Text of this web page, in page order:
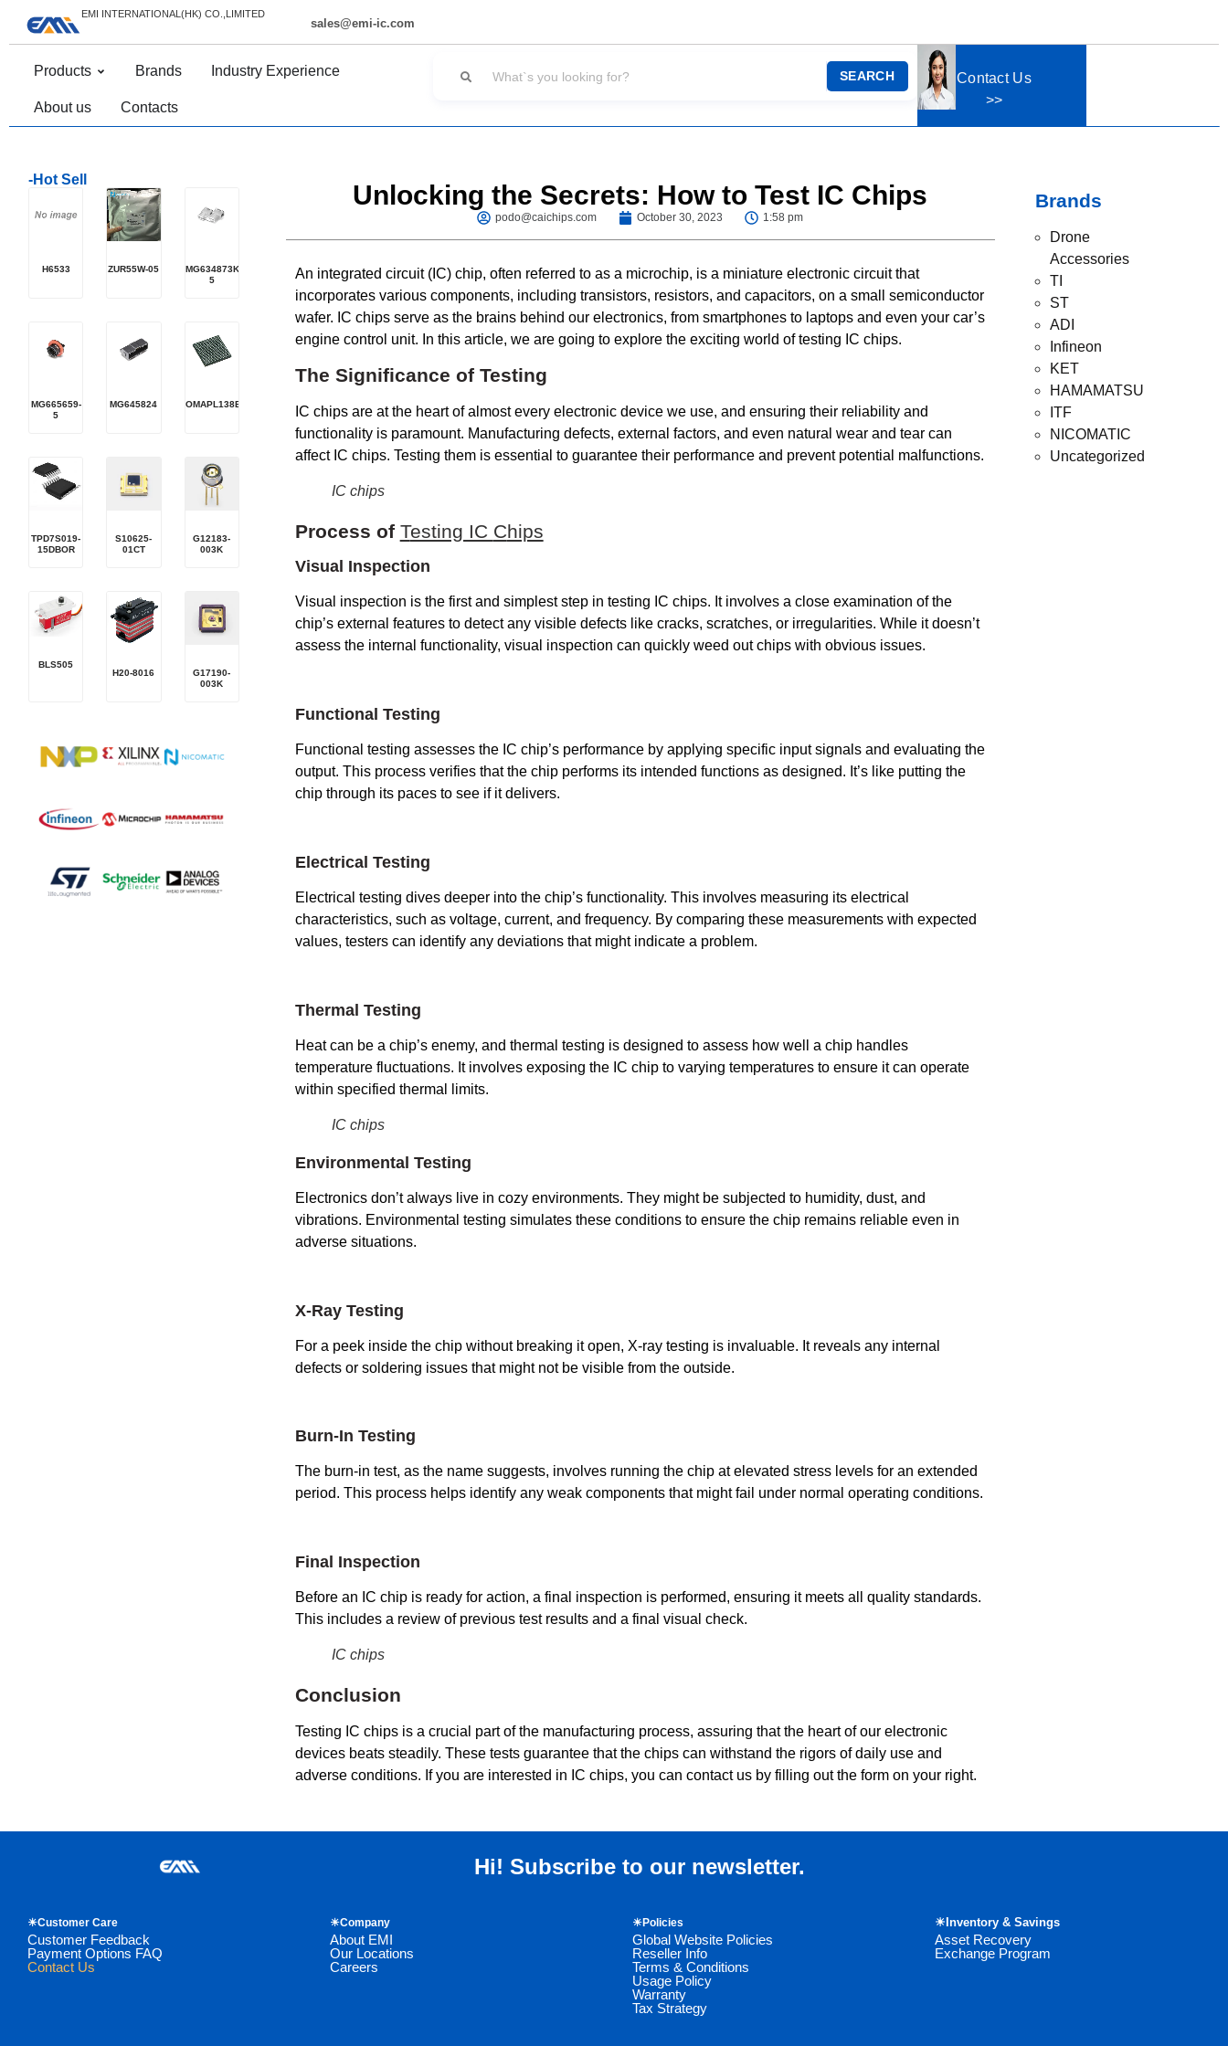
EMI INTERNATIONAL(HK) CO.,LIMITED
sales@emi-ic.com
Products Brands Industry Experience
About us Contacts
SEARCH
Contact Us
>>
-Hot Sell
H6533 ZUR55W-05
MG634873K-
5
MG665659-
5
MG645824 OMAPL138EZCEQ4R
TPD7S019-
15DBOR
S10625-
01CT
G12183-
003K
BLS505
H20-8016
G17190-
003K
Unlocking the Secrets: How to Test IC Chips
podo@caichips.com October 30, 2023 1:58 pm
An integrated circuit (IC) chip, often referred to as a microchip, is a miniature electronic circuit that
incorporates various components, including transistors, resistors, and capacitors, on a small semiconductor
wafer. IC chips serve as the brains behind our electronics, from smartphones to laptops and even your car’s
engine control unit. In this article, we are going to explore the exciting world of testing IC chips.
The Significance of Testing
IC chips are at the heart of almost every electronic device we use, and ensuring their reliability and
functionality is paramount. Manufacturing defects, external factors, and even natural wear and tear can
affect IC chips. Testing them is essential to guarantee their performance and prevent potential malfunctions.
IC chips
Process of Testing IC Chips
Visual Inspection
Visual inspection is the first and simplest step in testing IC chips. It involves a close examination of the
chip’s external features to detect any visible defects like cracks, scratches, or irregularities. While it doesn’t
assess the internal functionality, visual inspection can quickly weed out chips with obvious issues.
Functional Testing
Functional testing assesses the IC chip’s performance by applying specific input signals and evaluating the
output. This process verifies that the chip performs its intended functions as designed. It’s like putting the
chip through its paces to see if it delivers.
Electrical Testing
Electrical testing dives deeper into the chip’s functionality. This involves measuring its electrical
characteristics, such as voltage, current, and frequency. By comparing these measurements with expected
values, testers can identify any deviations that might indicate a problem.
Thermal Testing
Heat can be a chip’s enemy, and thermal testing is designed to assess how well a chip handles
temperature fluctuations. It involves exposing the IC chip to varying temperatures to ensure it can operate
within specified thermal limits.
IC chips
Environmental Testing
Electronics don’t always live in cozy environments. They might be subjected to humidity, dust, and
vibrations. Environmental testing simulates these conditions to ensure the chip remains reliable even in
adverse situations.
X-Ray Testing
For a peek inside the chip without breaking it open, X-ray testing is invaluable. It reveals any internal
defects or soldering issues that might not be visible from the outside.
Burn-In Testing
The burn-in test, as the name suggests, involves running the chip at elevated stress levels for an extended
period. This process helps identify any weak components that might fail under normal operating conditions.
Final Inspection
Before an IC chip is ready for action, a final inspection is performed, ensuring it meets all quality standards.
This includes a review of previous test results and a final visual check.
IC chips
Conclusion
Testing IC chips is a crucial part of the manufacturing process, assuring that the heart of our electronic
devices beats steadily. These tests guarantee that the chips can withstand the rigors of daily use and
adverse conditions. If you are interested in IC chips, you can contact us by filling out the form on your right.
Brands
Drone
Accessories
TI
ST
ADI
Infineon
KET
HAMAMATSU
ITF
NICOMATIC
Uncategorized
Hi! Subscribe to our newsletter.
☀Customer Care
Customer Feedback
Payment Options FAQ
Contact Us
☀Company
About EMI
Our Locations
Careers
☀Policies
Global Website Policies
Reseller Info
Terms & Conditions
Usage Policy
Warranty
Tax Strategy
☀Inventory & Savings
Asset Recovery
Exchange Program